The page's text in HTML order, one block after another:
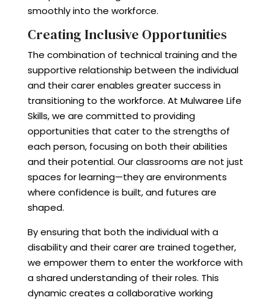
smoothly into the workforce.
Creating Inclusive Opportunities
The combination of technical training and the
supportive relationship between the individual
and their carer enables greater success in
transitioning to the workforce. At Mulwaree Life
Skills, we are committed to providing
opportunities that cater to the strengths of
each person, focusing on both their abilities
and their potential. Our classrooms are not just
spaces for learning—they are environments
where confidence is built, and futures are
shaped.
By ensuring that both the individual with a
disability and their carer are trained together,
we empower them to enter the workforce with
a shared understanding of their roles. This
dynamic creates a collaborative working